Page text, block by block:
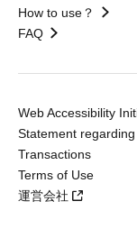
How to use？
FAQ
Web Accessibility
Statement
Transactions
Terms of Use
運営会社